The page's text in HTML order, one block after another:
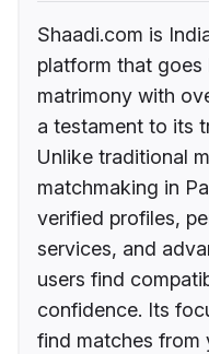
Shaadi.com is
platform that
matrimony with
a testament to its
Unlike traditional
matchmaking in
verified profiles,
services, and
users find
confidence. Its
find matches from